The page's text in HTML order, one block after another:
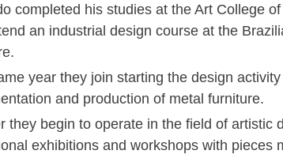
completed his studies at the Art College
an industrial design course at the
year they join starting the design
and production of metal furniture.
they begin to operate in the field of artistic
exhibitions and workshops with pieces